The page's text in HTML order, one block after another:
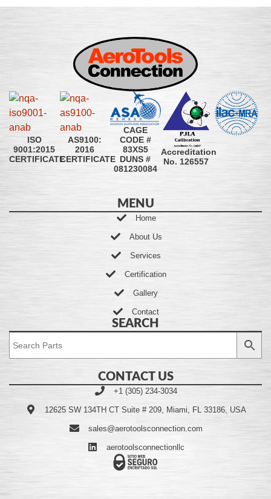
ISO
9001:2015
CERTIFICATE
AS9100:
2016
CERTIFICATE
CAGE
CODE #
83XS5
DUNS #
081230084
Accreditation
No. 126557
MENU
Home
About Us
Services
Certification
Gallery
Contact
SEARCH
CONTACT US
+1 (305) 234-3034
12625 SW 134TH CT Suite # 209, Miami, FL 33186, USA
sales@aerotoolsconnection.com
aerotoolsconnectionllc